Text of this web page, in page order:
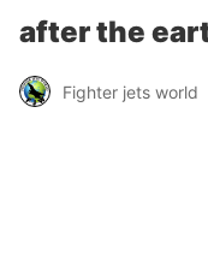
after the
Fighter jets world